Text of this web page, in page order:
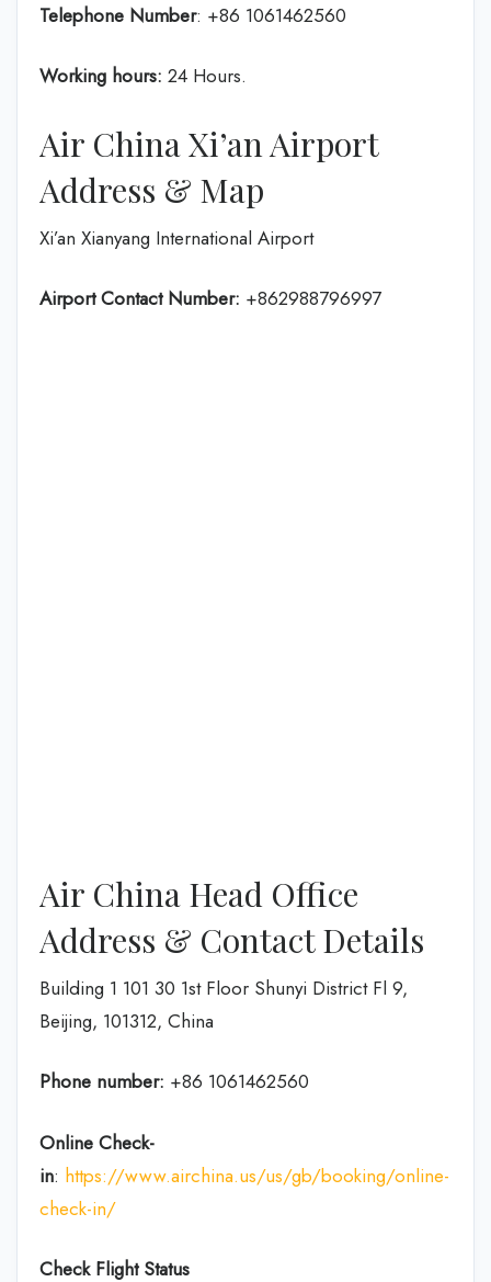
Telephone Number: +86 1061462560
Working hours: 24 Hours.
Air China Xi’an Airport
Address & Map
Xi’an Xianyang International Airport
Airport Contact Number: +862988796997
Air China Head Office
Address & Contact Details
Building 1 101 30 1st Floor Shunyi District Fl 9,
Beijing, 101312, China
Phone number: +86 1061462560
Online Check-
in: https://www.airchina.us/us/gb/booking/online-
check-in/
Check Flight Status